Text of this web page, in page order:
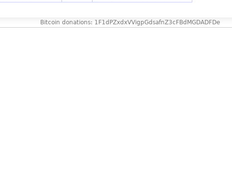
Bitcoin donations: 1F1dPZxdxVVigpGdsafnZ3cFBdMGDADFDe